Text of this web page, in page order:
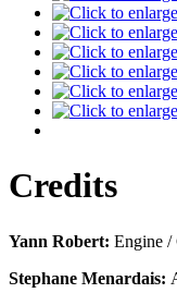
Credits
Yann Robert: Engine /
Stephane Menardais: